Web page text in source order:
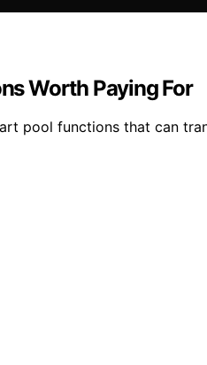
Worth Paying For
pool functions that can